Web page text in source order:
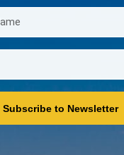
Subscribe to Newsletter